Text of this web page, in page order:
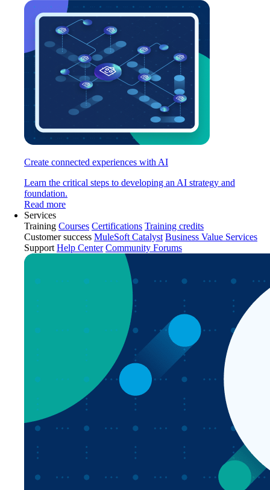
Create connected experiences with AI
Learn the critical steps to developing an AI strategy and
foundation.
Read more
Services
Training Courses Certifications Training credits
Customer success MuleSoft Catalyst Business Value Services
Support Help Center Community Forums